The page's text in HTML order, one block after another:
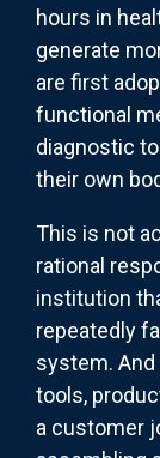
hours in
generate
are first
functional
diagnostic
their own
This is not
rational
institution
repeatedly
system.
tools,
a customer